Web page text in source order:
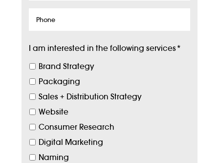
Phone
I am interested in the following services*
Brand Strategy
Packaging
Sales + Distribution Strategy
Website
Consumer Research
Digital Marketing
Naming